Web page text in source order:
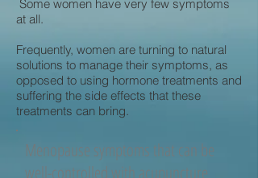
Some women have very few symptoms
at all.
Frequently, women are turning to natural
solutions to manage their symptoms, as
opposed to using hormone treatments and
suffering the side effects that these
treatments can bring.
Menopause symptoms that can be
well-controlled with acupuncture